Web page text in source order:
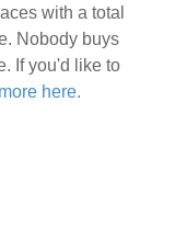
with a total
Nobody buys
If you'd like to
here.